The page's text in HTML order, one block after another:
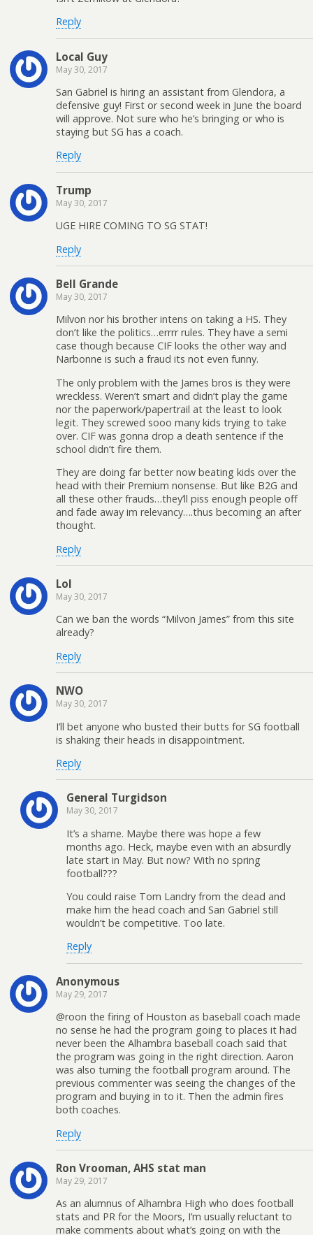
Reply
Local Guy
May 30, 2017
San Gabriel is hiring an assistant from Glendora, a
defensive guy! First or second week in June the board
will approve. Not sure who he’s bringing or who is
staying but SG has a coach.
Reply
Trump
May 30, 2017
UGE HIRE COMING TO SG STAT!
Reply
Bell Grande
May 30, 2017
Milvon nor his brother intens on taking a HS. They
don’t like the politics…errrr rules. They have a semi
case though because CIF looks the other way and
Narbonne is such a fraud its not even funny.
The only problem with the James bros is they were
wreckless. Weren’t smart and didn’t play the game
nor the paperwork/papertrail at the least to look
legit. They screwed sooo many kids trying to take
over. CIF was gonna drop a death sentence if the
school didn’t fire them.
They are doing far better now beating kids over the
head with their Premium nonsense. But like B2G and
all these other frauds…they’ll piss enough people off
and fade away im relevancy….thus becoming an after
thought.
Reply
Lol
May 30, 2017
Can we ban the words “Milvon James” from this site
already?
Reply
NWO
May 30, 2017
I’ll bet anyone who busted their butts for SG football
is shaking their heads in disappointment.
Reply
General Turgidson
May 30, 2017
It’s a shame. Maybe there was hope a few
months ago. Heck, maybe even with an absurdly
late start in May. But now? With no spring
football???
You could raise Tom Landry from the dead and
make him the head coach and San Gabriel still
wouldn’t be competitive. Too late.
Reply
Anonymous
May 29, 2017
@roon the firing of Houston as baseball coach made
no sense he had the program going to places it had
never been the Alhambra baseball coach said that
the program was going in the right direction. Aaron
was also turning the football program around. The
previous commenter was seeing the changes of the
program and buying in to it. Then the admin fires
both coaches.
Reply
Ron Vrooman, AHS stat man
May 29, 2017
As an alumnus of Alhambra High who does football
stats and PR for the Moors, I’m usually reluctant to
make comments about what’s going on with the